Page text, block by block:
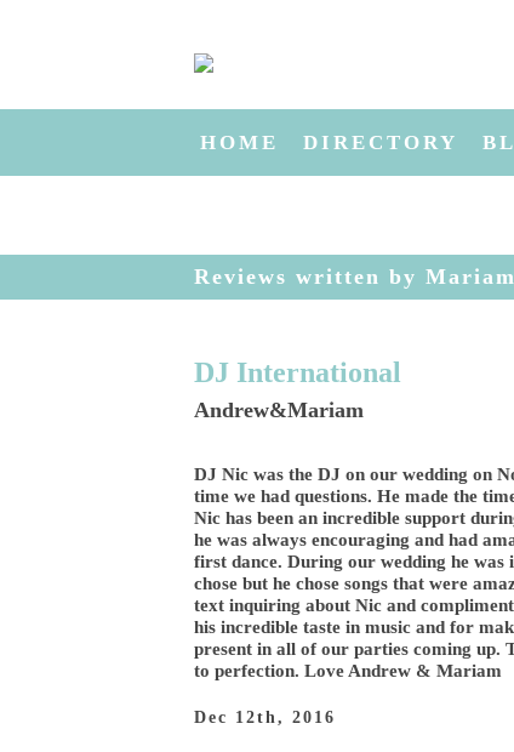
HOME DIRECTORY
Reviews written by
DJ International
Andrew&Mariam
DJ Nic was the DJ on our wedding on
time we had questions. He made the
Nic has been an incredible support
he was always encouraging and had
first dance. During our wedding he was
chose but he chose songs that were
text inquiring about Nic and
his incredible taste in music and for
present in all of our parties coming up.
to perfection. Love Andrew & Mariam
Dec 12th, 2016